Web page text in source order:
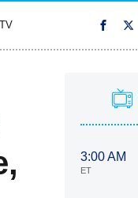
TV
3:00 AM
ET